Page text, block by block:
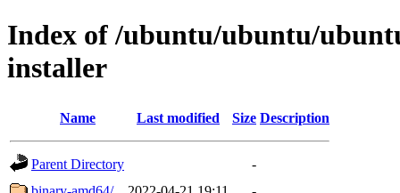
Index of /ubuntu/ubuntu/
installer
Name Last modified Size Description
Parent Directory
-